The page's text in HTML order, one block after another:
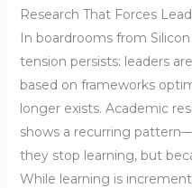
Research That Forces
In boardrooms from
tension persists: leaders
based on frameworks
longer exists. Academic
shows a recurring
they stop learning, but
While learning is